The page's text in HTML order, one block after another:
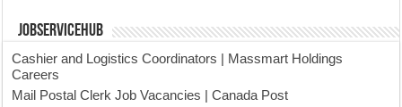
JobserviceHub
Cashier and Logistics Coordinators | Massmart Holdings
Careers
Mail Postal Clerk Job Vacancies | Canada Post